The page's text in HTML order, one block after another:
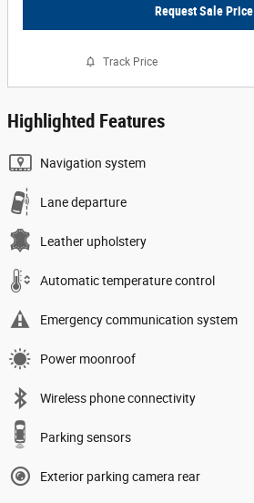
Request Sale Price
Track Price
Highlighted Features
Navigation system
Lane departure
Leather upholstery
Automatic temperature control
Emergency communication system
Power moonroof
Wireless phone connectivity
Parking sensors
Exterior parking camera rear